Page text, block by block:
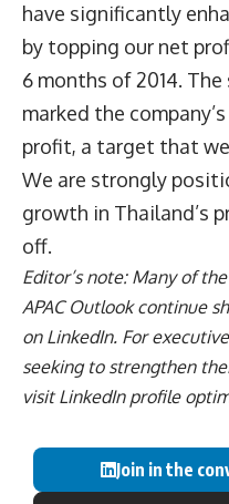
have significantly
by topping our net
6 months of 2014.
marked the
profit, a target that
We are strongly
growth in Thailand’s
off.
Editor’s note: Many of
APAC Outlook continue
on LinkedIn. For
seeking to strengthen
visitLinkedIn profile
Join in the